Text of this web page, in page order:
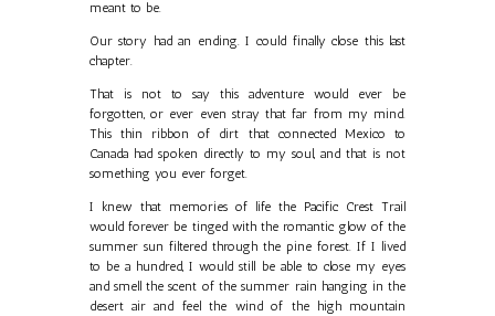
meant to be.
Our story had an ending. I could finally close this last
chapter.
That is not to say this adventure would ever be
forgotten, or ever even stray that far from my mind.
This thin ribbon of dirt that connected Mexico to
Canada had spoken directly to my soul, and that is not
something you ever forget.
I knew that memories of life the Pacific Crest Trail
would forever be tinged with the romantic glow of the
summer sun filtered through the pine forest. If I lived
to be a hundred, I would still be able to close my eyes
and smell the scent of the summer rain hanging in the
desert air and feel the wind of the high mountain